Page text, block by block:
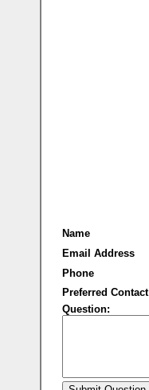
Name
Email Address
Phone
Preferred Contact
Question: